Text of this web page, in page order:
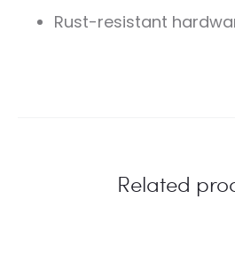
Rust-resistant
Related